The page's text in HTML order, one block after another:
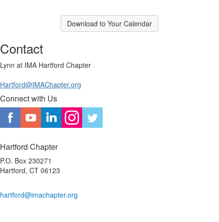
Download to Your Calendar
Contact
Lynn at IMA Hartford Chapter
Hartford@IMAChapter.org
Connect with Us
Hartford Chapter
P.O. Box 230271
Hartford, CT 06123
hartford@imachapter.org